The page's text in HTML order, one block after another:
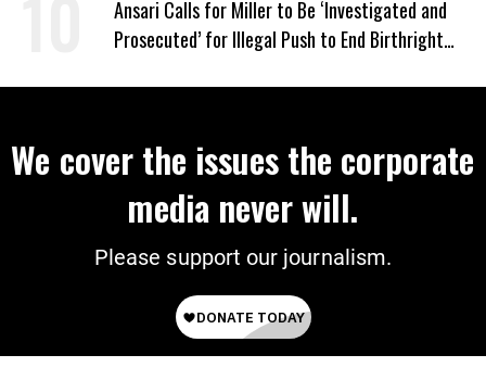
Ansari Calls for Miller to Be ‘Investigated and
Prosecuted’ for Illegal Push to End Birthright
We cover the issues the corporate
media never will.
Please support our journalism.